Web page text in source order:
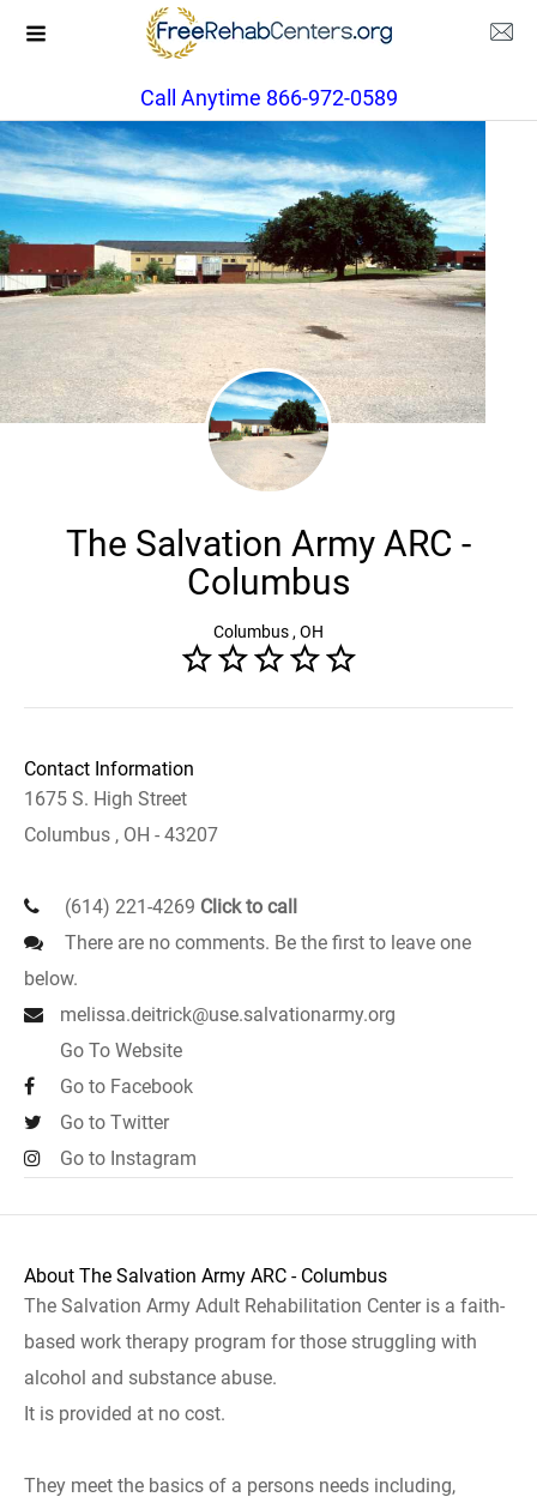
Call Anytime 866-972-0589
The Salvation Army ARC -
Columbus
Columbus , OH
Contact Information
1675 S. High Street
Columbus , OH - 43207
(614) 221-4269 Click to call
There are no comments. Be the first to leave one
below.
melissa.deitrick@use.salvationarmy.org
Go To Website
Go to Facebook
Go to Twitter
Go to Instagram
About The Salvation Army ARC - Columbus
The Salvation Army Adult Rehabilitation Center is a faith-
based work therapy program for those struggling with
alcohol and substance abuse.
It is provided at no cost.
They meet the basics of a persons needs including,